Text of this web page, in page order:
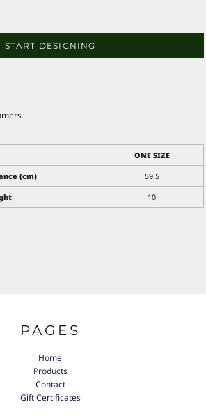
START DESIGNING
ONE SIZE
(cm)
59.5
10
PAGES
Home
Products
Contact
Gift Certificates